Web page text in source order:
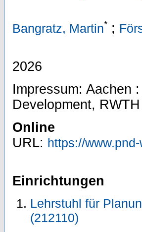
Bangratz, Martin* ;
2026
Impressum: Aachen
Development,
Online
URL: https://
Einrichtungen
Lehrstuhl für
(212110)